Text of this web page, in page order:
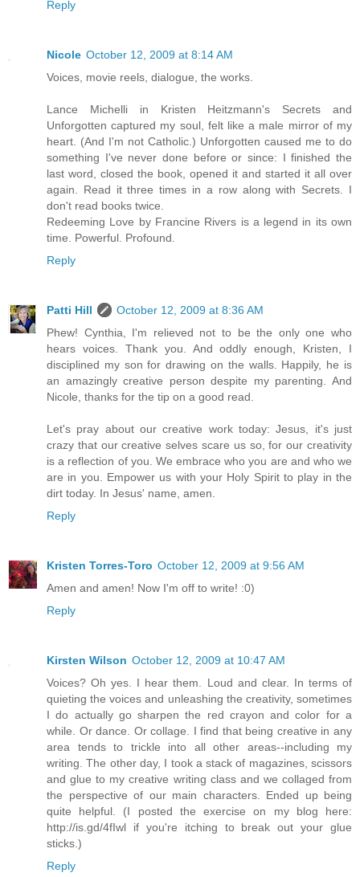
Reply
Nicole October 12, 2009 at 8:14 AM
Voices, movie reels, dialogue, the works.
Lance Michelli in Kristen Heitzmann's Secrets and
Unforgotten captured my soul, felt like a male mirror of my
heart. (And I'm not Catholic.) Unforgotten caused me to do
something I've never done before or since: I finished the
last word, closed the book, opened it and started it all over
again. Read it three times in a row along with Secrets. I
don't read books twice.
Redeeming Love by Francine Rivers is a legend in its own
time. Powerful. Profound.
Reply
Patti Hill
October 12, 2009 at 8:36 AM
Phew! Cynthia, I'm relieved not to be the only one who
hears voices. Thank you. And oddly enough, Kristen, I
disciplined my son for drawing on the walls. Happily, he is
an amazingly creative person despite my parenting. And
Nicole, thanks for the tip on a good read.
Let's pray about our creative work today: Jesus, it's just
crazy that our creative selves scare us so, for our creativity
is a reflection of you. We embrace who you are and who we
are in you. Empower us with your Holy Spirit to play in the
dirt today. In Jesus' name, amen.
Reply
Kristen Torres-Toro October 12, 2009 at 9:56 AM
Amen and amen! Now I'm off to write! :0)
Reply
Kirsten Wilson October 12, 2009 at 10:47 AM
Voices? Oh yes. I hear them. Loud and clear. In terms of
quieting the voices and unleashing the creativity, sometimes
I do actually go sharpen the red crayon and color for a
while. Or dance. Or collage. I find that being creative in any
area tends to trickle into all other areas--including my
writing. The other day, I took a stack of magazines, scissors
and glue to my creative writing class and we collaged from
the perspective of our main characters. Ended up being
quite helpful. (I posted the exercise on my blog here:
http://is.gd/4fIwl if you're itching to break out your glue
sticks.)
Reply